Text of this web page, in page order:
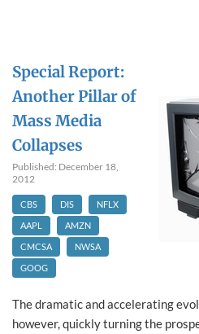
Special Report:
Another Pillar of
Mass Media
Collapses
Published: December 18,
2012
CBS DIS
NFLX
AAPL
AMZN
CMCSA
NWSA
GOOG
The dramatic and accelerating
however, quickly turning the